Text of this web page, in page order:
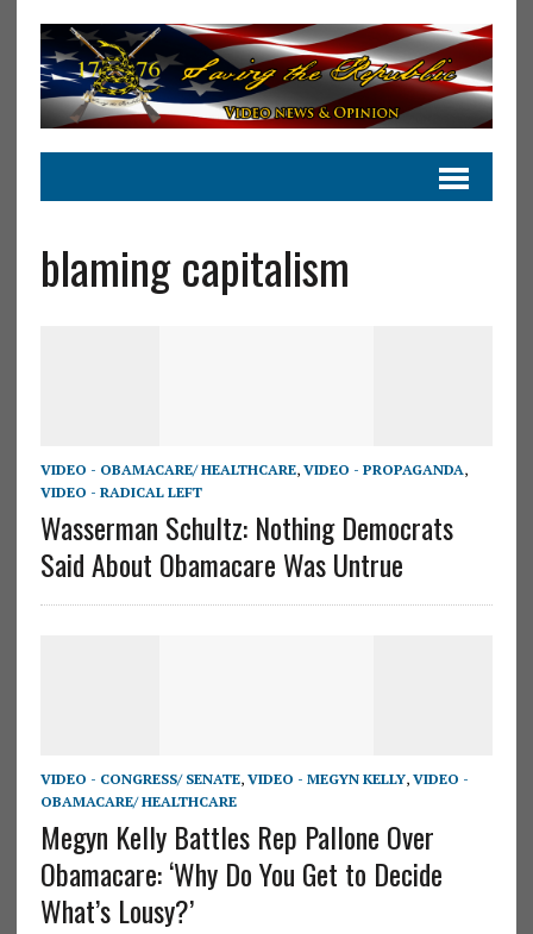
blaming capitalism
VIDEO - OBAMACARE/ HEALTHCARE, VIDEO - PROPAGANDA,
VIDEO - RADICAL LEFT
Wasserman Schultz: Nothing Democrats
Said About Obamacare Was Untrue
VIDEO - CONGRESS/ SENATE, VIDEO - MEGYN KELLY, VIDEO -
OBAMACARE/ HEALTHCARE
Megyn Kelly Battles Rep Pallone Over
Obamacare: ‘Why Do You Get to Decide
What’s Lousy?’